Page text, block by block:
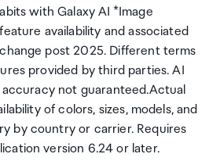
with Galaxy AI *Image
availability and associated
post 2025. Different terms
provided by third parties. AI
not guaranteed.Actual
of colors, sizes, models, and
by country or carrier. Requires
version 6.24 or later.